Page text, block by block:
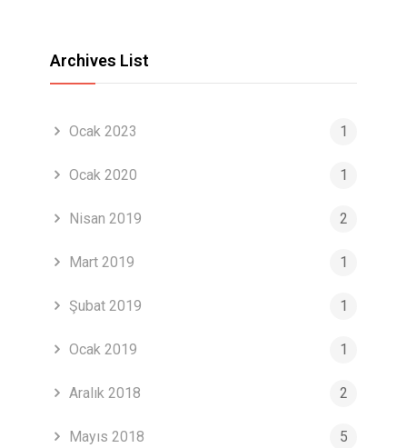
Archives List
Ocak 2023 1
Ocak 2020 1
Nisan 2019 2
Mart 2019 1
Şubat 2019 1
Ocak 2019 1
Aralık 2018 2
Mayıs 2018 5